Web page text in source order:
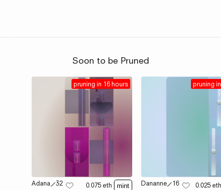
Soon to be Pruned
pruning in 16 hours
Adana ⟋32 0.075 eth mint
pruning
Dananne⟋16 0.025 eth